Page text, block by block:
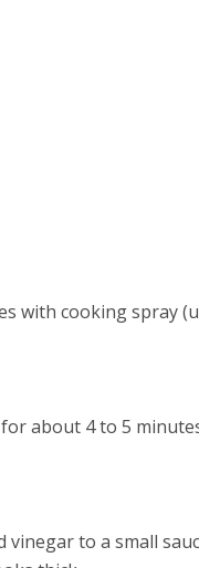
with cooking spray
about 4 to 5
to a small